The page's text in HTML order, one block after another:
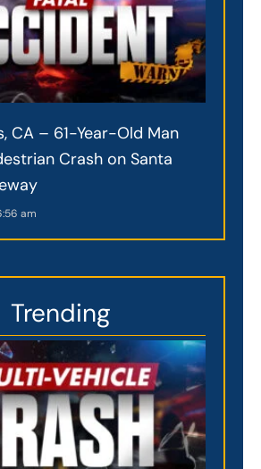
CA – 61-Year-Old Man
Crash on Santa
am
Trending